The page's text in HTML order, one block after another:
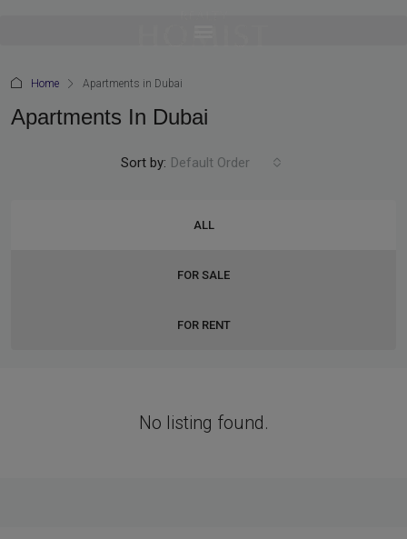
Home Apartments in Dubai
Apartments In Dubai
ALL
FOR SALE
FOR RENT
Sort by: Default Order
No listing found.